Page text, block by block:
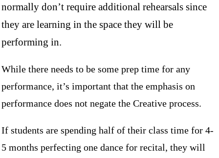
normally don’t require additional rehearsals since
they are learning in the space they will be
performing in.
While there needs to be some prep time for any
performance, it’s important that the emphasis on
performance does not negate the Creative process.
If students are spending half of their class time for 4-
5 months perfecting one dance for recital, they will